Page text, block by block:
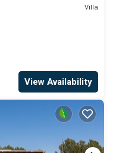
Villa
View Availability